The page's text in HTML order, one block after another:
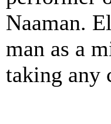
Naaman.
man as a
taking any